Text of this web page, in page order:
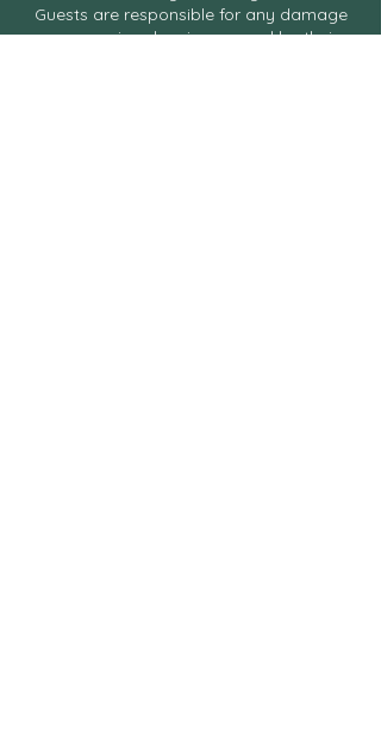
Guests are responsible for any damage
or excessive cleaning caused by their